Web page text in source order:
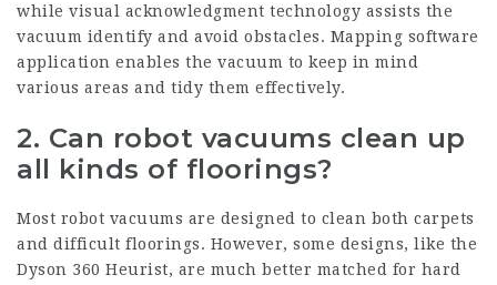
while visual acknowledgment technology assists the
vacuum identify and avoid obstacles. Mapping software
application enables the vacuum to keep in mind
various areas and tidy them effectively.
2. Can robot vacuums clean up
all kinds of floorings?
Most robot vacuums are designed to clean both carpets
and difficult floorings. However, some designs, like the
Dyson 360 Heurist, are much better matched for hard